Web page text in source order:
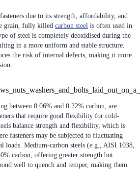
due to its strength, affordability, and
grain, fully killed carbon steel is often used in
of steel is completely deoxidised during the
in a more uniform and stable structure.
the risk of internal defects, making it more
between 0.06% and 0.22% carbon, are
that require good flexibility for cold-
balance strength and flexibility, which is
fasteners may be subjected to fluctuating
loads. Medium-carbon steels (e.g., AISI 1038,
carbon, offering greater strength but
well to quench and temper, making them